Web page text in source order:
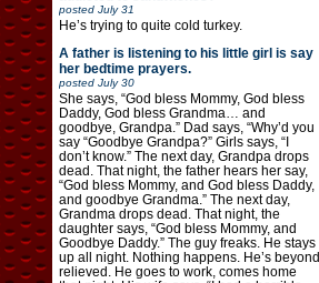
posted July 31
He’s trying to quite cold turkey.
A father is listening to his little girl is say
her bedtime prayers.
posted July 30
She says, “God bless Mommy, God bless
Daddy, God bless Grandma… and
goodbye, Grandpa.” Dad says, “Why’d you
say “Goodbye Grandpa?” Girls says, “I
don’t know.” The next day, Grandpa drops
dead. That night, the father hears her say,
“God bless Mommy, and God bless Daddy,
and goodbye Grandma.” The next day,
Grandma drops dead. That night, the
daughter says, “God bless Mommy, and
Goodbye Daddy.” The guy freaks. He stays
up all night. Nothing happens. He’s beyond
relieved. He goes to work, comes home